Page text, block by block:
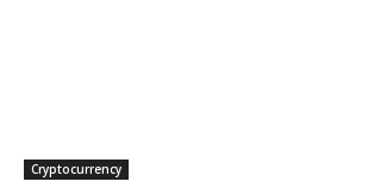
Cryptocurrency